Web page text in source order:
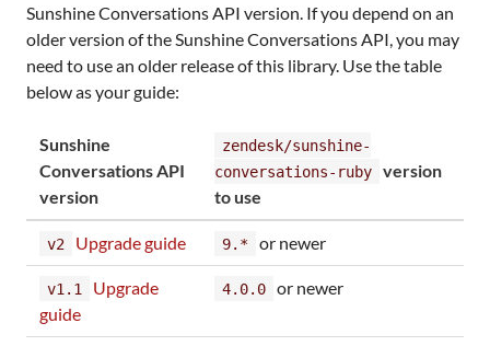
Sunshine Conversations API version. If you depend on an
older version of the Sunshine Conversations API, you may
need to use an older release of this library. Use the table
below as your guide:
Sunshine
Conversations API
version
zendesk/sunshine-
conversations-ruby
version
to use
v2 Upgrade guide 9.* or newer
v1.1
Upgrade
guide
4.0.0 or newer